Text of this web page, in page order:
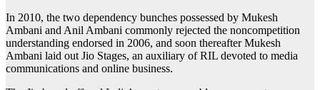
In 2010, the two dependency bunches possessed by Mukesh
Ambani and Anil Ambani commonly rejected the noncompetition
understanding endorsed in 2006, and soon thereafter Mukesh
Ambani laid out Jio Stages, an auxiliary of RIL devoted to media
communications and online business.